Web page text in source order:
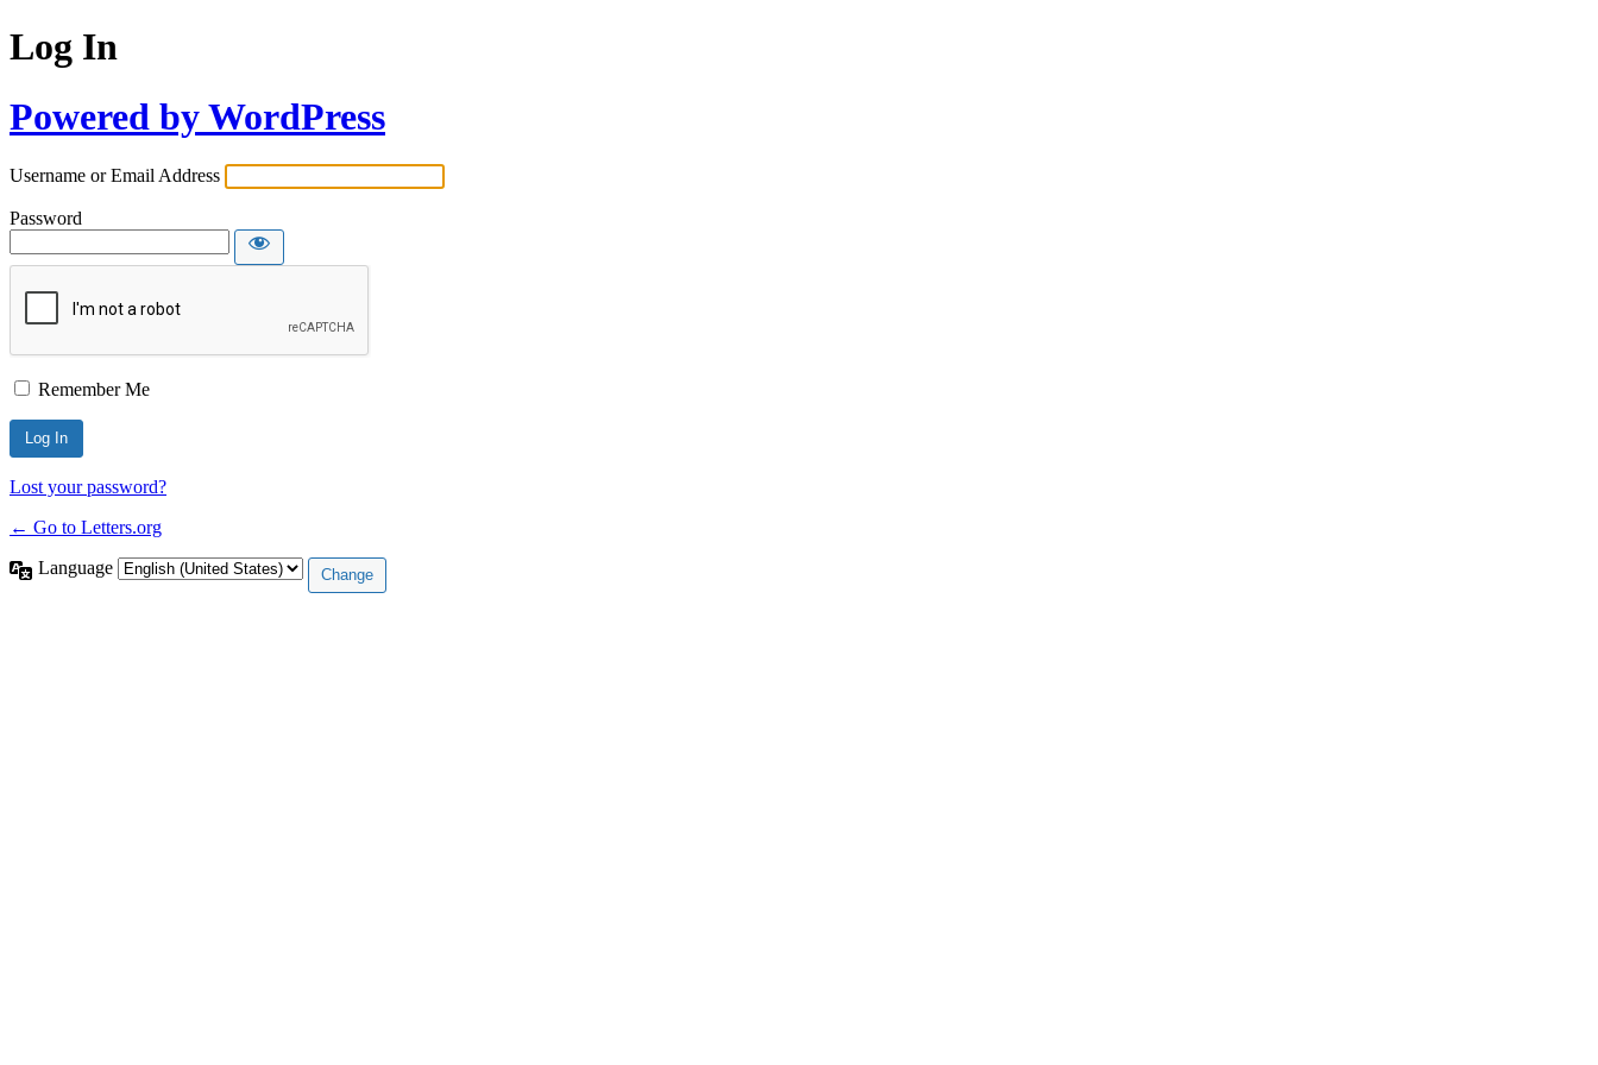
Log In
Powered by WordPress
Username or Email Address
Password
Remember Me
Lost your password?
← Go to Letters.org
Language